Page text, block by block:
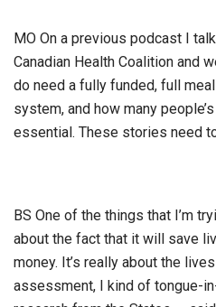
MO On a previous podcast I
Canadian Health Coalition and
do need a fully funded, full
system, and how many
essential. These stories need
BS One of the things that I’m
about the fact that it will save
money. It’s really about the
assessment, I kind of tongue-